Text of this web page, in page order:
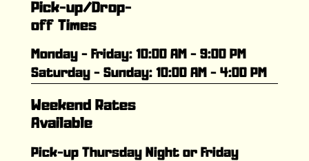
Pick-up/Drop-
off Times
Monday - Friday: 10:00 AM - 9:00 PM
Saturday - Sunday: 10:00 AM - 4:00 PM
Weekend Rates
Available
Pick-up Thursday Night or Friday